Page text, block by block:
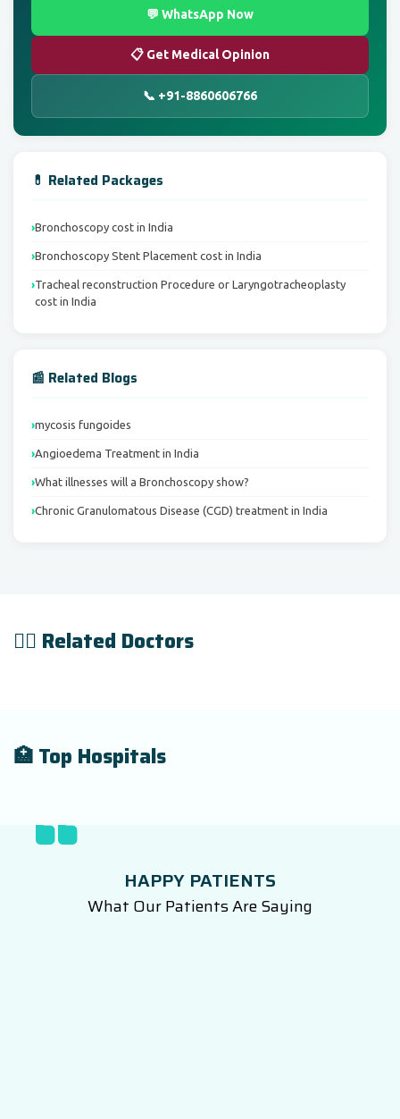
💬 WhatsApp Now
📋 Get Medical Opinion
📞 +91-8860606766
💊 Related Packages
Bronchoscopy cost in India
Bronchoscopy Stent Placement cost in India
Tracheal reconstruction Procedure or Laryngotracheoplasty
cost in India
📰 Related Blogs
mycosis fungoides
Angioedema Treatment in India
What illnesses will a Bronchoscopy show?
Chronic Granulomatous Disease (CGD) treatment in India
👨‍⚕️ Related Doctors
🏥 Top Hospitals
HAPPY PATIENTS
What Our Patients Are Saying